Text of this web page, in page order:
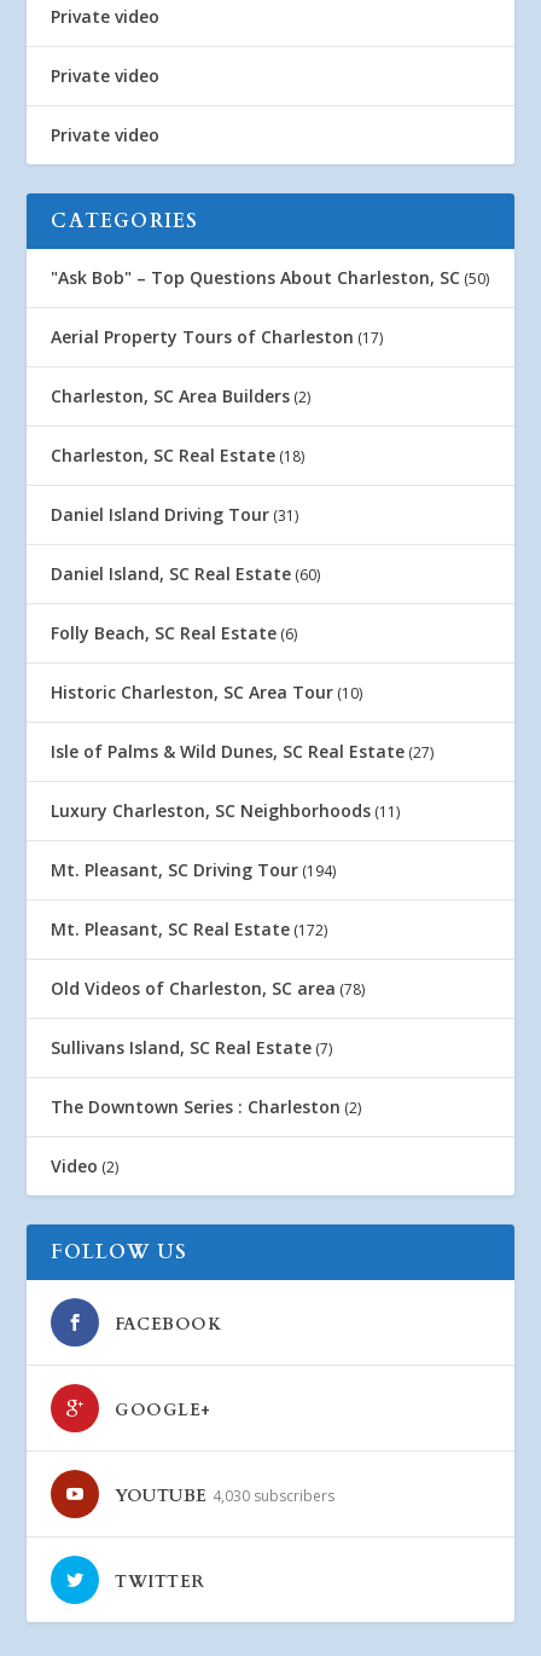
Private video
Private video
Private video
CATEGORIES
"Ask Bob" – Top Questions About Charleston, SC (50)
Aerial Property Tours of Charleston (17)
Charleston, SC Area Builders (2)
Charleston, SC Real Estate (18)
Daniel Island Driving Tour (31)
Daniel Island, SC Real Estate (60)
Folly Beach, SC Real Estate (6)
Historic Charleston, SC Area Tour (10)
Isle of Palms & Wild Dunes, SC Real Estate (27)
Luxury Charleston, SC Neighborhoods (11)
Mt. Pleasant, SC Driving Tour (194)
Mt. Pleasant, SC Real Estate (172)
Old Videos of Charleston, SC area (78)
Sullivans Island, SC Real Estate (7)
The Downtown Series : Charleston (2)
Video (2)
FOLLOW US
FACEBOOK
GOOGLE+
YOUTUBE 4,030 subscribers
TWITTER